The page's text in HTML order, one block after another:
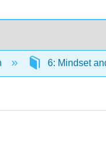
6: Mindset